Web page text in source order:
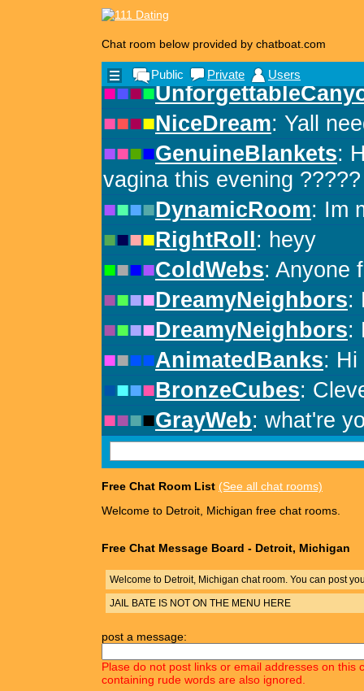
Chat room below provided by chatboat.com
Free Chat Room List (See all chat rooms)
Welcome to Detroit, Michigan free chat rooms.
Free Chat Message Board - Detroit, Michigan
Welcome to Detroit, Michigan chat room. You can post
JAIL BATE IS NOT ON THE MENU HERE
post a message:
Plase do not post links or email addresses on
containing rude words are also ignored.